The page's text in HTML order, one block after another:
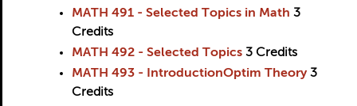
MATH 491 - Selected Topics in Math 3
Credits
MATH 492 - Selected Topics 3 Credits
MATH 493 - IntroductionOptim Theory 3
Credits